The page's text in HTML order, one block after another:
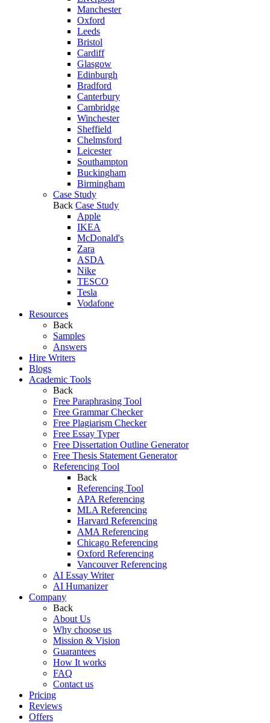
Manchester
Oxford
Leeds
Bristol
Cardiff
Glasgow
Edinburgh
Bradford
Canterbury
Cambridge
Winchester
Sheffield
Chelmsford
Leicester
Southampton
Buckingham
Birmingham
Case Study
Back Case Study
Apple
IKEA
McDonald's
Zara
ASDA
Nike
TESCO
Tesla
Vodafone
Resources
Back
Samples
Answers
Hire Writers
Blogs
Academic Tools
Back
Free Paraphrasing Tool
Free Grammar Checker
Free Plagiarism Checker
Free Essay Typer
Free Dissertation Outline Generator
Free Thesis Statement Generator
Referencing Tool
Back
Referencing Tool
APA Referencing
MLA Referencing
Harvard Referencing
AMA Referencing
Chicago Referencing
Oxford Referencing
Vancouver Referencing
AI Essay Writer
AI Humanizer
Company
Back
About Us
Why choose us
Mission & Vision
Guarantees
How It works
FAQ
Contact us
Pricing
Reviews
Offers